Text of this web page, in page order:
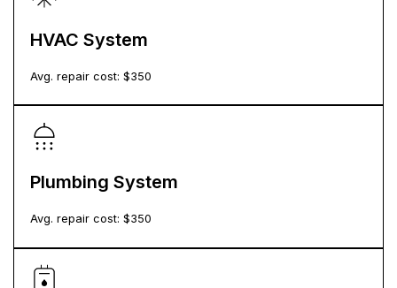
HVAC System
Avg. repair cost: $350
Plumbing System
Avg. repair cost: $350